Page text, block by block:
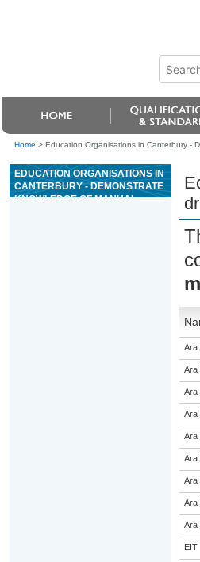
Home > Education Organisations in Canterbury -
EDUCATION ORGANISATIONS IN
CANTERBURY - DEMONSTRATE
KNOWLEDGE OF MANUAL
Ara
Ara
Ara
Ara
Ara
Ara
Ara
Ara
Ara
EIT